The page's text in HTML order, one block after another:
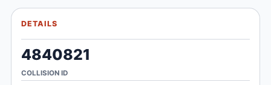
DETAILS
4840821
COLLISION ID